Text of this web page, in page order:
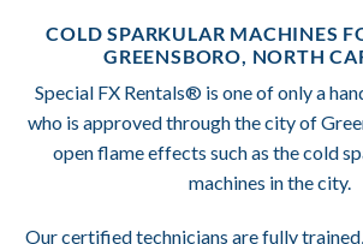
COLD SPARKULAR MACHINES
GREENSBORO, NORTH
Special FX Rentals® is one of only a
who is approved through the city of
open flame effects such as the cold
machines in the city.
Our certified technicians are fully